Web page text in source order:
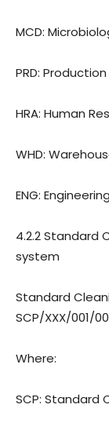
MCD:
PRD:
HRA: Human
WHD:
ENG:
4.2.2 Standard
system
Standard
SCP/XXX/001/00
Where:
SCP: Standard